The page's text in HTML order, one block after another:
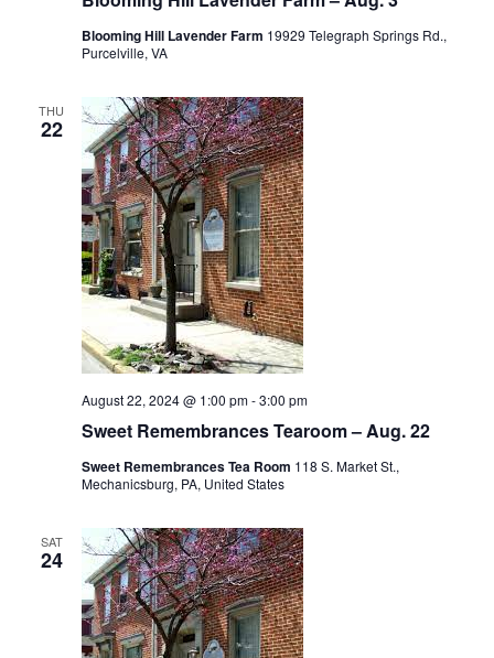
Blooming Hill Lavender Farm 19929 Telegraph Springs Rd.,
Purcelville, VA
THU
22
Sweet Remembrances Tearoom – Aug. 22
August 22, 2024 @ 1:00 pm-3:00 pm
Sweet Remembrances Tea Room 118 S. Market St.,
Mechanicsburg, PA, United States
SAT
24